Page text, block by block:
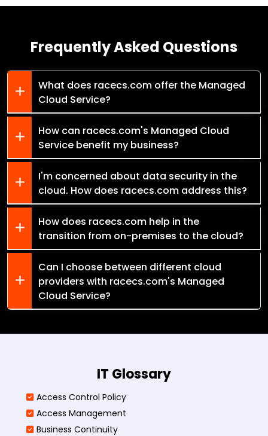
Frequently Asked Questions
What does racecs.com offer the Managed
Cloud Service?
How can racecs.com's Managed Cloud
Service benefit my business?
I'm concerned about data security in the
cloud. How does racecs.com address this?
How does racecs.com help in the
transition from on-premises to the cloud?
Can I choose between different cloud
providers with racecs.com's Managed
Cloud Service?
IT Glossary
Access Control Policy​
Access Management​
Business Continuity​